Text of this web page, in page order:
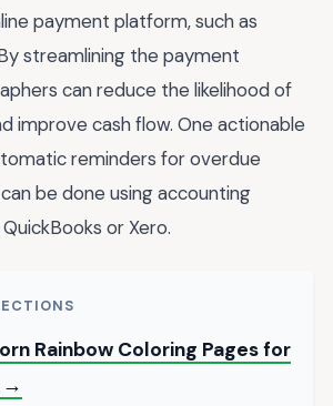
payment platform, such as
streamlining the payment
can reduce the likelihood of
improve cash flow. One actionable
reminders for overdue
be done using accounting
or Xero.
Rainbow Coloring Pages for
→